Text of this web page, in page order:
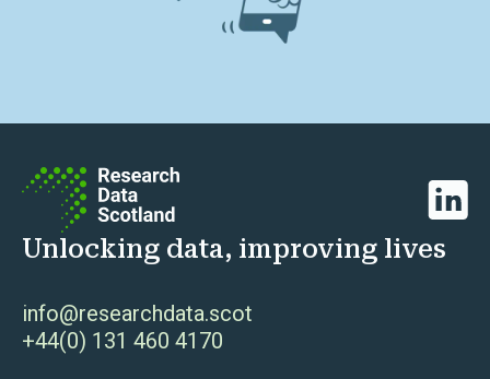
Unlocking data, improving lives
info@researchdata.scot
+44(0) 131 460 4170